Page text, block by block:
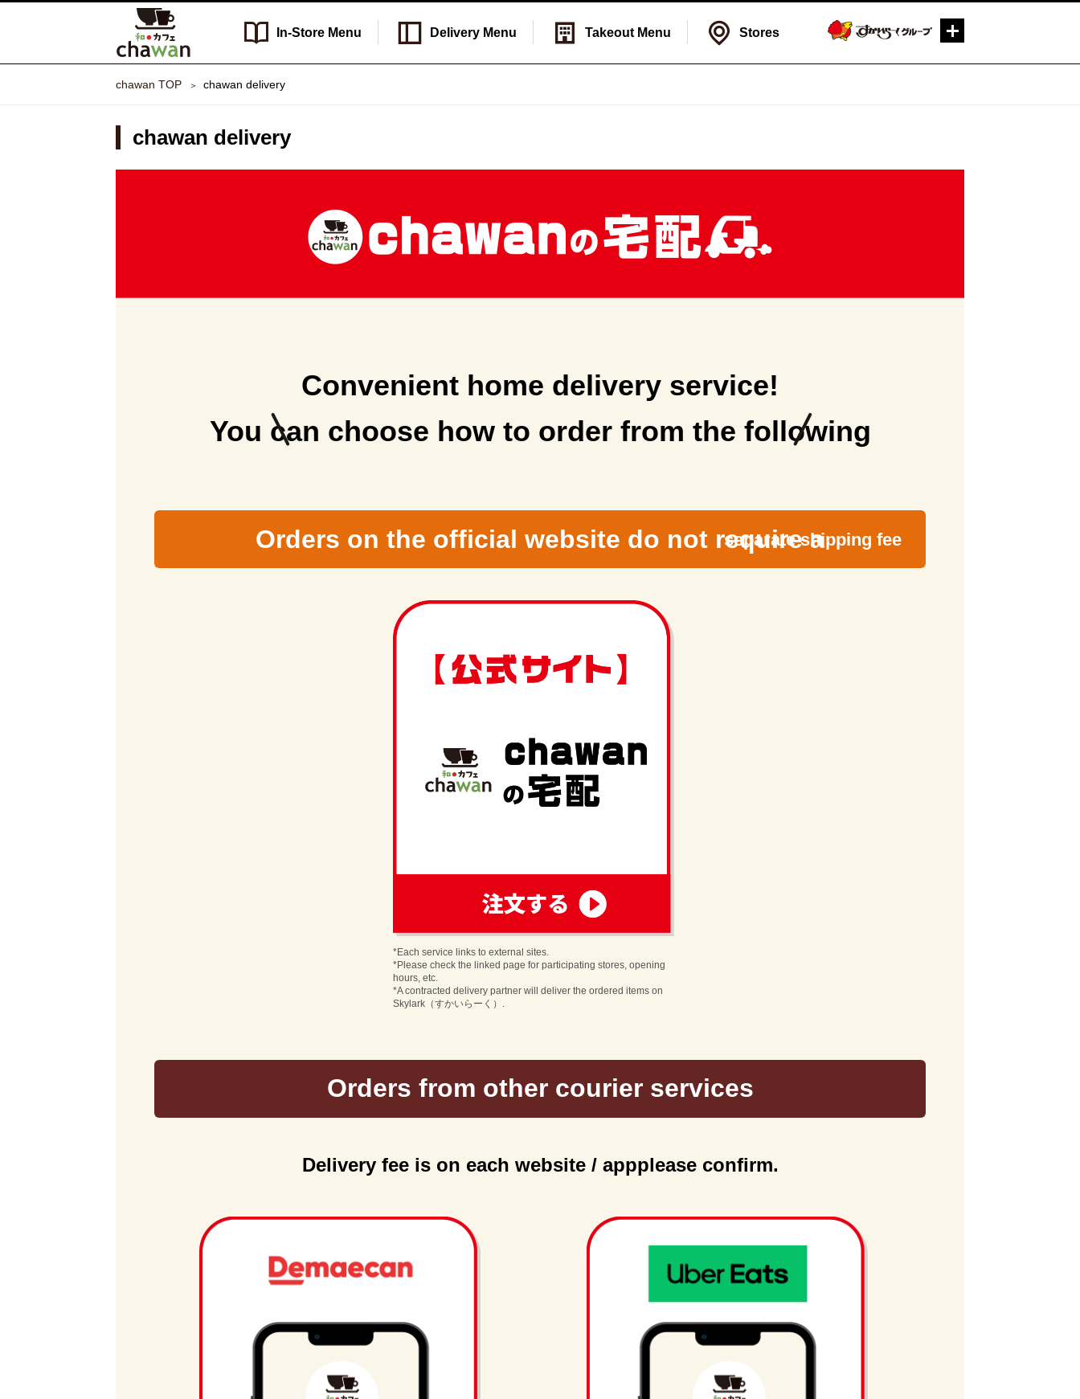
In-Store Menu Delivery Menu Takeout Menu Stores
chawan TOP chawan delivery
chawan delivery
Convenient home delivery service!
You can choose how to order from the following
Orders on the official website do not require a
separate shipping fee
*Each service links to external sites.
*Please check the linked page for participating stores, opening
hours, etc.
*A contracted delivery partner will deliver the ordered items on
Skylark（すかいらーく）.
Orders from other courier services
Delivery fee is on each website / appplease confirm.